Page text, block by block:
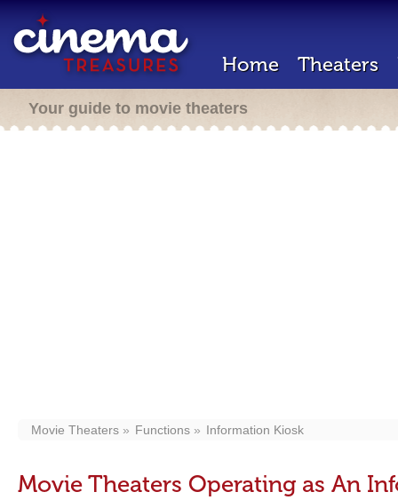
Home Theaters
Your guide to movie theaters
Movie Theaters Functions Information Kiosk
Movie Theaters Operating as An